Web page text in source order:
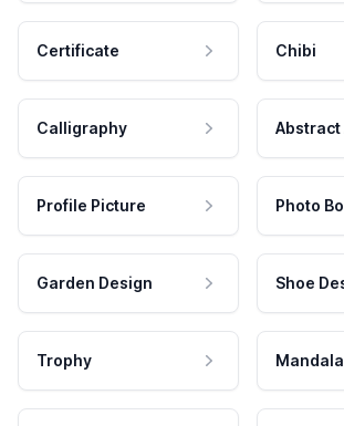
Certificate Chibi
Calligraphy Abstract
Profile Picture Photo
Garden Design Shoe
Trophy Mandala